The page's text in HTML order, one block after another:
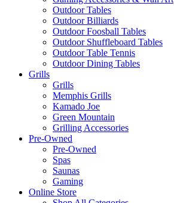
Outdoor Tables
Outdoor Billiards
Outdoor Foosball Tables
Outdoor Shuffleboard Tables
Outdoor Table Tennis
Outdoor Dining Tables
Grills
Grills
Memphis Grills
Kamado Joe
Green Mountain
Grilling Accessories
Pre-Owned
Pre-Owned
Spas
Saunas
Gaming
Online Store